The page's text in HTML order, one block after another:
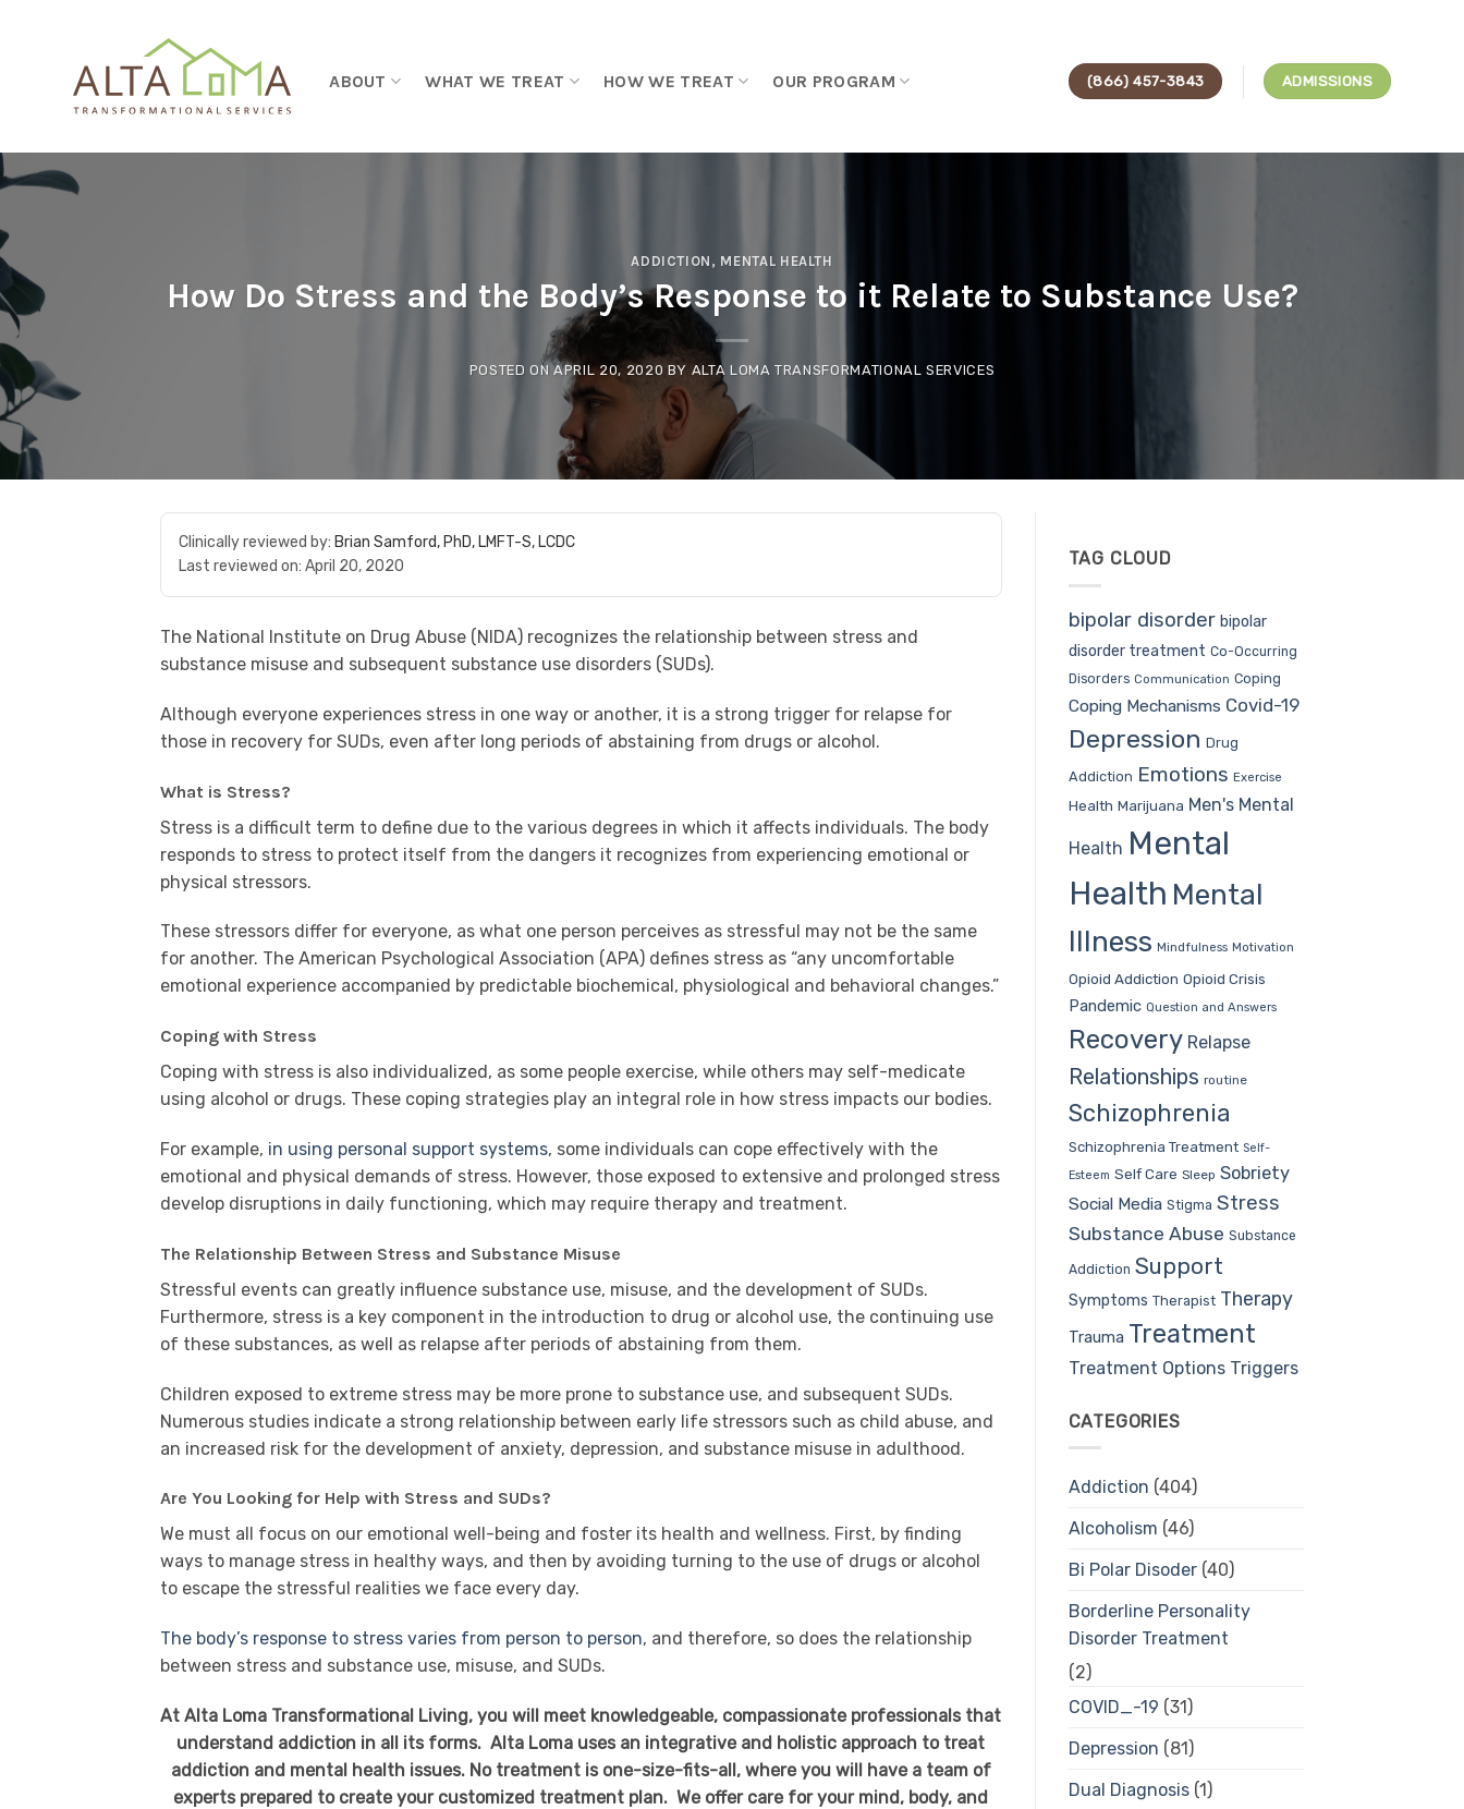
ABOUT WHAT WE TREAT HOW WE TREAT OUR PROGRAM (866) 457-3843 ADMISSIONS
ADDICTION , MENTAL HEALTH
How Do Stress and the Body’s Response to it Relate to Substance Use?
POSTED ONAPRIL 20, 2020 BY ALTA LOMA TRANSFORMATIONAL SERVICES
Clinically reviewed by: Brian Samford, PhD, LMFT-S, LCDC
Last reviewed on: April 20, 2020
The National Institute on Drug Abuse (NIDA) recognizes the relationship between stress and
substance misuse and subsequent substance use disorders (SUDs).
Although everyone experiences stress in one way or another, it is a strong trigger for relapse for
those in recovery for SUDs, even after long periods of abstaining from drugs or alcohol.
What is Stress?
Stress is a difficult term to define due to the various degrees in which it affects individuals. The body
responds to stress to protect itself from the dangers it recognizes from experiencing emotional or
physical stressors.
These stressors differ for everyone, as what one person perceives as stressful may not be the same
for another. The American Psychological Association (APA) defines stress as “any uncomfortable
emotional experience accompanied by predictable biochemical, physiological and behavioral changes.”
Coping with Stress
Coping with stress is also individualized, as some people exercise, while others may self-medicate
using alcohol or drugs. These coping strategies play an integral role in how stress impacts our bodies.
For example, in using personal support systems, some individuals can cope effectively with the
emotional and physical demands of stress. However, those exposed to extensive and prolonged stress
develop disruptions in daily functioning, which may require therapy and treatment.
The Relationship Between Stress and Substance Misuse
Stressful events can greatly influence substance use, misuse, and the development of SUDs.
Furthermore, stress is a key component in the introduction to drug or alcohol use, the continuing use
of these substances, as well as relapse after periods of abstaining from them.
Children exposed to extreme stress may be more prone to substance use, and subsequent SUDs.
Numerous studies indicate a strong relationship between early life stressors such as child abuse, and
an increased risk for the development of anxiety, depression, and substance misuse in adulthood.
Are You Looking for Help with Stress and SUDs?
We must all focus on our emotional well-being and foster its health and wellness. First, by finding
ways to manage stress in healthy ways, and then by avoiding turning to the use of drugs or alcohol
to escape the stressful realities we face every day.
The body’s response to stress varies from person to person, and therefore, so does the relationship
between stress and substance use, misuse, and SUDs.
At Alta Loma Transformational Living, you will meet knowledgeable, compassionate professionals that
understand addiction in all its forms. Alta Loma uses an integrative and holistic approach to treat
addiction and mental health issues. No treatment is one-size-fits-all, where you will have a team of
experts prepared to create your customized treatment plan. We offer care for your mind, body, and
TAG CLOUD
bipolar disorder bipolar
disorder treatment Co-Occurring
Disorders Communication Coping
Coping Mechanisms Covid-19
Depression Drug
Addiction Emotions Exercise
Health Marijuana Men's Mental
Health Mental
Health Mental
Illness Mindfulness Motivation
Opioid Addiction Opioid Crisis
Pandemic Question and Answers
Recovery Relapse
Relationships routine
Schizophrenia
Schizophrenia Treatment Self-
Esteem Self Care Sleep Sobriety
Social Media Stigma Stress
Substance Abuse Substance
Addiction Support
Symptoms Therapist Therapy
Trauma Treatment
Treatment Options Triggers
CATEGORIES
Addiction (404)
Alcoholism (46)
Bi Polar Disoder(40)
Borderline Personality
Disorder Treatment
(2)
COVID_-19 (31)
Depression (81)
Dual Diagnosis(1)